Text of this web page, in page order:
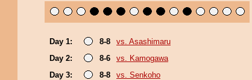
Day 1: 8-8
vs. Asashimaru
Day 2:
8-6
vs. Kamogawa
Day 3:
8-8
vs. Senkoho